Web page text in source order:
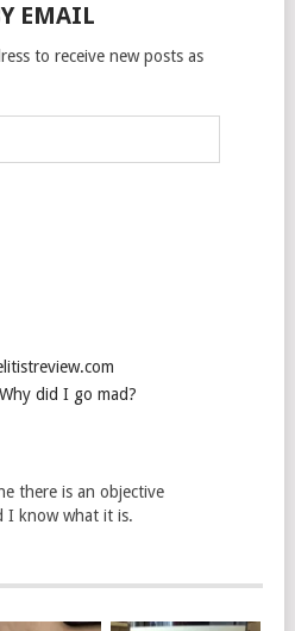
EMAIL
to receive new posts as
did I go mad?
there is an objective
I know what it is.